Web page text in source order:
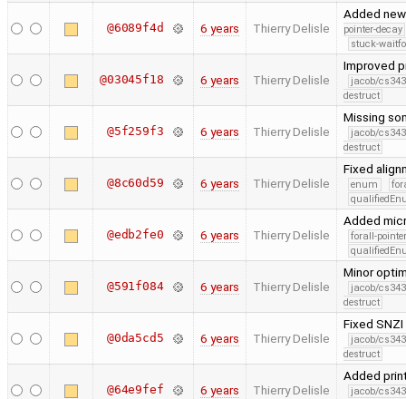
@6089f4d 6 years Thierry Delisle
Added
pointer-decay
stuck-
@03045f18 6 years Thierry Delisle
Improved
jacob/
destruct
@5f259f3 6 years Thierry Delisle
Missing
jacob/
destruct
@8c60d59 6 years Thierry Delisle
Fixed
enum
@edb2fe0 6 years Thierry Delisle
Added
forall-
@591f084 6 years Thierry Delisle
Minor
jacob/
destruct
@0da5cd5 6 years Thierry Delisle
Fixed
jacob/
destruct
@64e9fef 6 years Thierry Delisle
Added
jacob/